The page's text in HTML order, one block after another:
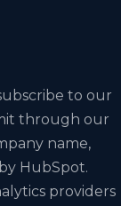
to our
through our
name,
HubSpot.
providers